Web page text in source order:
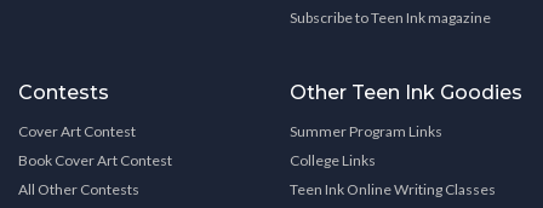
Subscribe to Teen Ink magazine
Contests
Cover Art Contest
Book Cover Art Contest
All Other Contests
Other Teen Ink Goodies
Summer Program Links
College Links
Teen Ink Online Writing Classes